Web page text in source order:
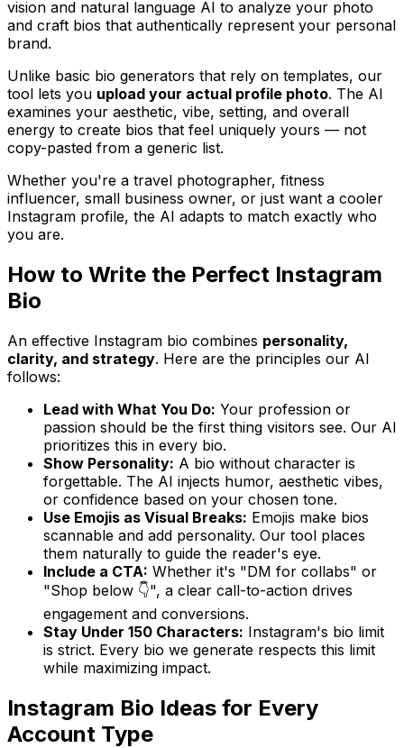
vision and natural language AI to analyze your photo
and craft bios that authentically represent your personal
brand.
Unlike basic bio generators that rely on templates, our
tool lets you upload your actual profile photo. The AI
examines your aesthetic, vibe, setting, and overall
energy to create bios that feel uniquely yours — not
copy-pasted from a generic list.
Whether you're a travel photographer, fitness
influencer, small business owner, or just want a cooler
Instagram profile, the AI adapts to match exactly who
you are.
How to Write the Perfect Instagram
Bio
An effective Instagram bio combines personality,
clarity, and strategy. Here are the principles our AI
follows:
Lead with What You Do: Your profession or
passion should be the first thing visitors see. Our AI
prioritizes this in every bio.
Show Personality: A bio without character is
forgettable. The AI injects humor, aesthetic vibes,
or confidence based on your chosen tone.
Use Emojis as Visual Breaks: Emojis make bios
scannable and add personality. Our tool places
them naturally to guide the reader's eye.
Include a CTA: Whether it's "DM for collabs" or
"Shop below 👇", a clear call-to-action drives
engagement and conversions.
Stay Under 150 Characters: Instagram's bio limit
is strict. Every bio we generate respects this limit
while maximizing impact.
Instagram Bio Ideas for Every
Account Type